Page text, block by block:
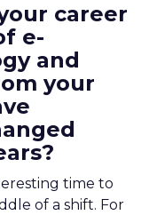
career
e-
and
your
time to
of a shift. For